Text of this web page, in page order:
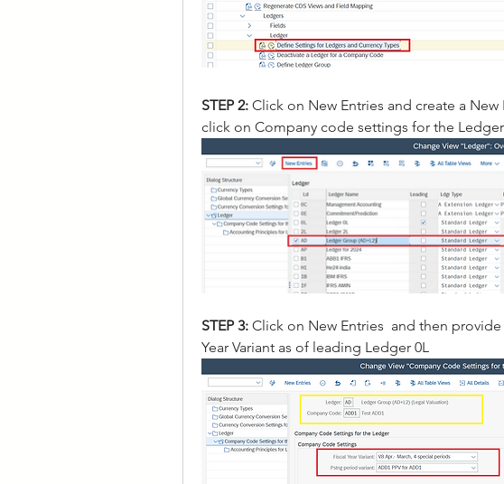
STEP 2: Click on New Entries and create a
click on Company code settings for the Ledger
STEP 3: Click on New Entries  and then
Year Variant as of leading Ledger 0L